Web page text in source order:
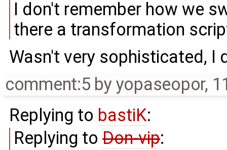
I don't remember how we
there a transformation
Wasn't very sophisticated, I
comment:5 by yopaseopor,
Replying to bastiK:
Replying toDon-vip: